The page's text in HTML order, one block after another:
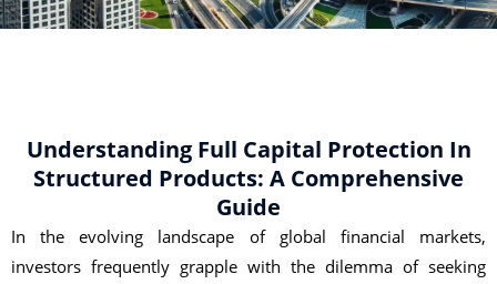
Understanding Full Capital Protection In
Structured Products: A Comprehensive
Guide
In the evolving landscape of global financial markets,
investors frequently grapple with the dilemma of seeking